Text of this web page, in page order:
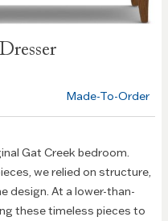
Made-To-Order
Gat Creek bedroom.
we relied on structure,
design. At a lower-than-
these timeless pieces to